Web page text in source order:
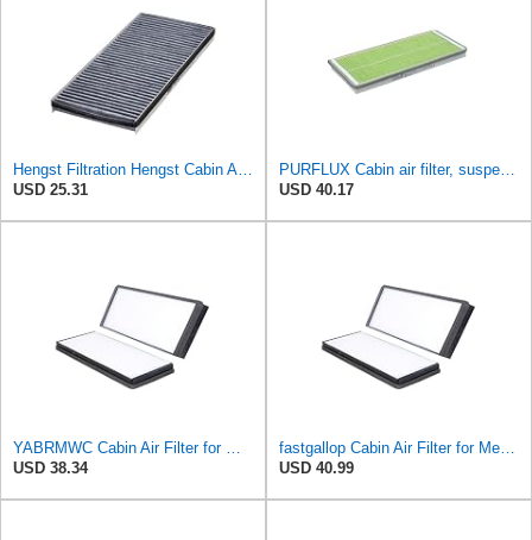
Hengst Filtration Hengst Cabin Air Filter - Charcoal - E912LC
USD 25.31
PURFLUX Cabin air filter, suspended filter (HEPA) AHH158
USD 40.17
YABRMWC Cabin Air Filter for Mercedes-Benz Sprinter 2004-2006
USD 38.34
fastgallop Cabin Air Filter for Mercedes-Benz Sprinter 2004-2006
USD 40.99